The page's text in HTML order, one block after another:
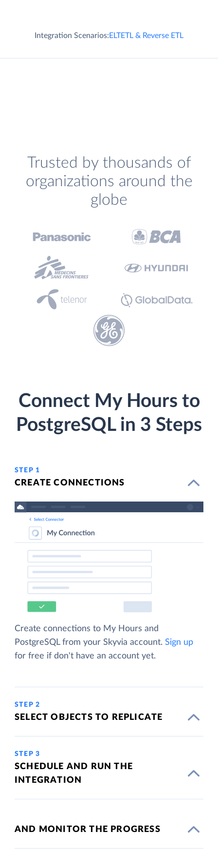
Integration Scenarios:ELTETL & Reverse ETL
Trusted by thousands of
organizations around the
globe
Connect My Hours to
PostgreSQL in 3 Steps
STEP 1
CREATE CONNECTIONS
Create connections to My Hours and
PostgreSQL from your Skyvia account. Sign up
for free if don't have an account yet.
STEP 2
SELECT OBJECTS TO REPLICATE
STEP 3
SCHEDULE AND RUN THE
INTEGRATION
AND MONITOR THE PROGRESS